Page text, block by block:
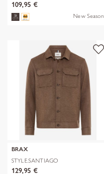
109,95 €
New Season
BRAX
STYLE.SANTIAGO
129,95 €